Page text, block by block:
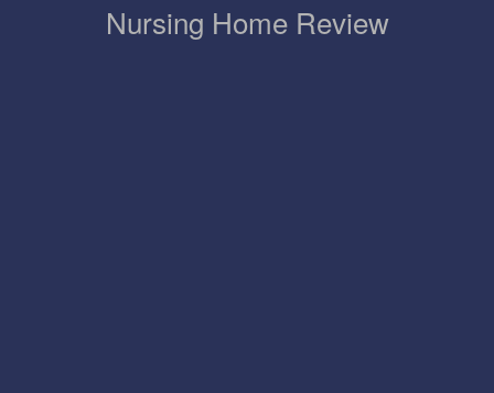
Nursing Home Review